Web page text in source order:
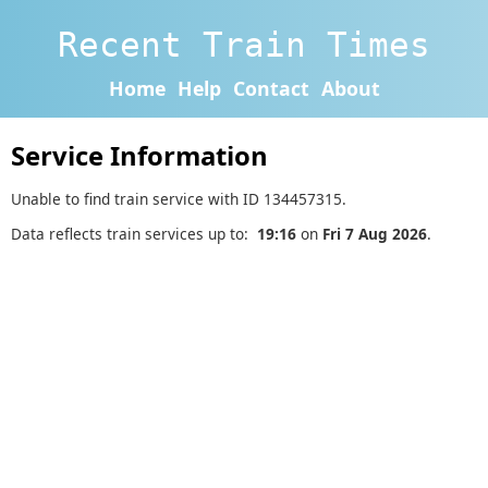
Recent Train Times
Home Help Contact About
Service Information
Unable to find train service with ID 134457315.
Data reflects train services up to: 19:16 on Fri 7 Aug 2026.